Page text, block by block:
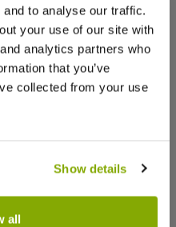
to analyse our traffic.
your use of our site with
analytics partners who
that you’ve
collected from your use
Show details
all